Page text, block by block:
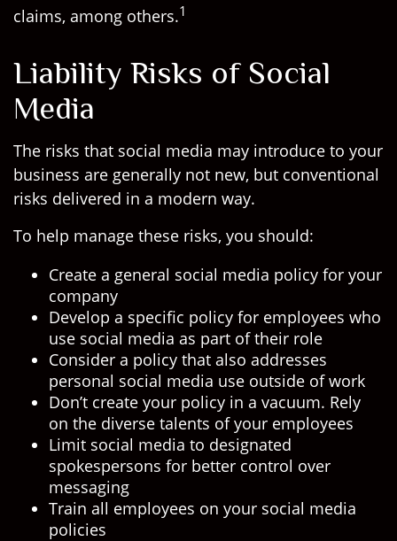
claims, among others.1
Liability Risks of Social
Media
The risks that social media may introduce to your
business are generally not new, but conventional
risks delivered in a modern way.
To help manage these risks, you should:
Create a general social media policy for your
company
Develop a specific policy for employees who
use social media as part of their role
Consider a policy that also addresses
personal social media use outside of work
Don’t create your policy in a vacuum. Rely
on the diverse talents of your employees
Limit social media to designated
spokespersons for better control over
messaging
Train all employees on your social media
policies